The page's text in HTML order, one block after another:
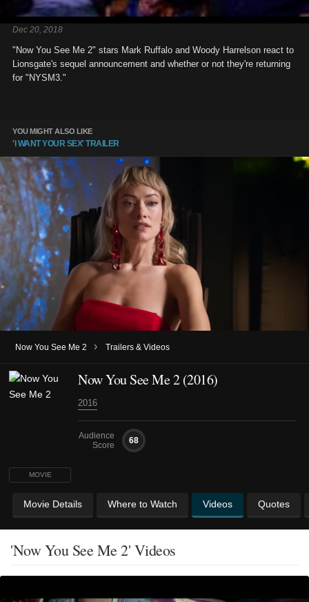
Dec 20, 2018
"Now You See Me 2" stars Mark Ruffalo and Woody Harrelson react to
Lionsgate's sequel announcement and whether or not they're returning
for "NYSM3."
YOU MIGHT ALSO LIKE
'I WANT YOUR SEX' TRAILER
Now You See Me 2 › Trailers & Videos
MOVIE
Now You See Me 2 (2016)
2016
Audience
Score
68
Movie Details Where to Watch Videos Quotes
'Now You See Me 2' Videos